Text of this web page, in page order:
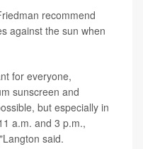
recommend
against the sun when
for everyone,
sunscreen and
but especially in
a.m. and 3 p.m.,
said.